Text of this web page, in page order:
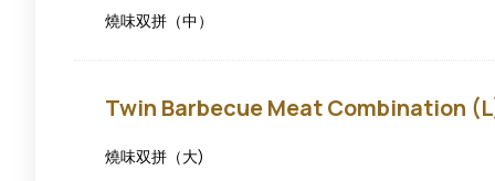
Combination
燒味双拼（中）
Twin
Barbecue
Combination
Twin Barbecue Meat Combination
燒味双拼（大)